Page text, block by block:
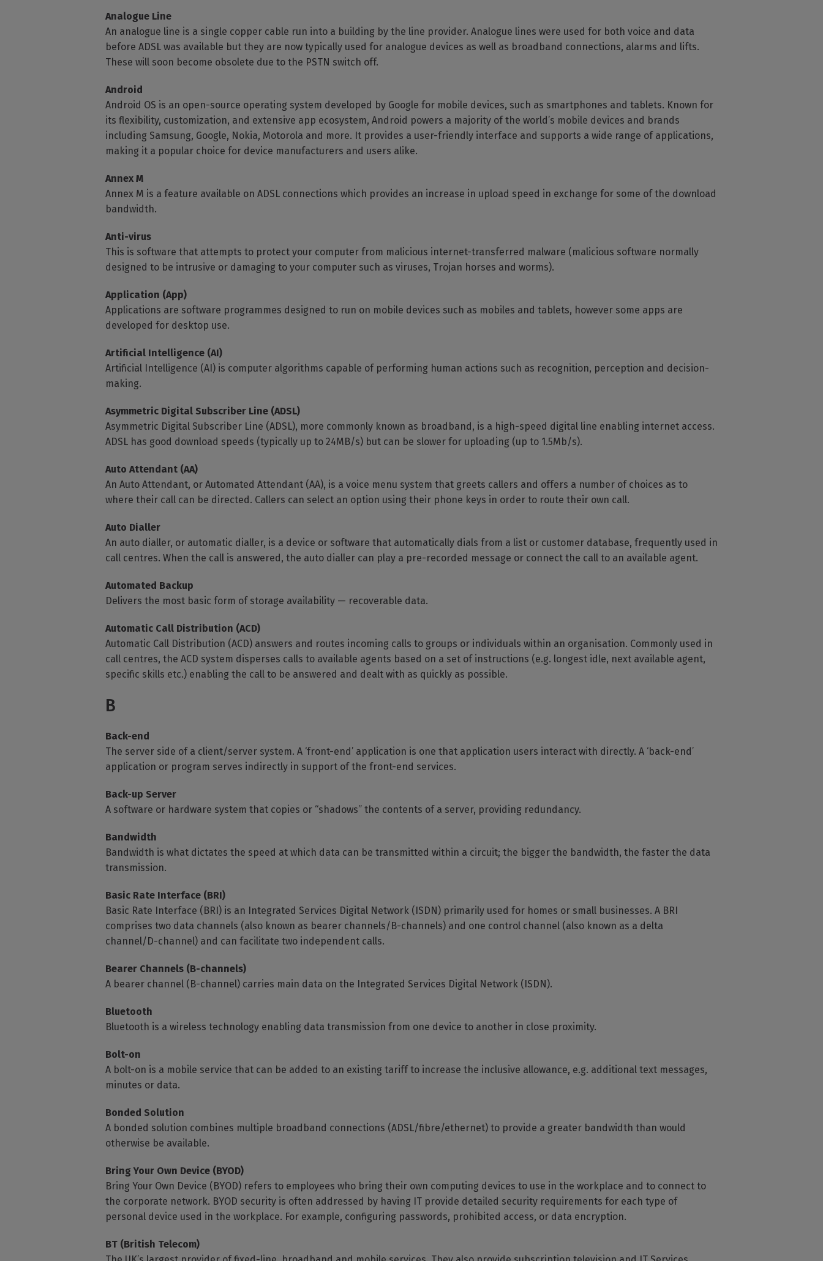
Analogue Line
An analogue line is a single copper cable run into a building by the line provider. Analogue lines were used for both voice and data
before ADSL was available but they are now typically used for analogue devices as well as broadband connections, alarms and lifts.
These will soon become obsolete due to the PSTN switch off.
Android
Android OS is an open-source operating system developed by Google for mobile devices, such as smartphones and tablets. Known for
its flexibility, customization, and extensive app ecosystem, Android powers a majority of the world’s mobile devices and brands
including Samsung, Google, Nokia, Motorola and more. It provides a user-friendly interface and supports a wide range of applications,
making it a popular choice for device manufacturers and users alike.
Annex M
Annex M is a feature available on ADSL connections which provides an increase in upload speed in exchange for some of the download
bandwidth.
Anti-virus
This is software that attempts to protect your computer from malicious internet-transferred malware (malicious software normally
designed to be intrusive or damaging to your computer such as viruses, Trojan horses and worms).
Application (App)
Applications are software programmes designed to run on mobile devices such as mobiles and tablets, however some apps are
developed for desktop use.
Artificial Intelligence (AI)
Artificial Intelligence (AI) is computer algorithms capable of performing human actions such as recognition, perception and decision-
making.
Asymmetric Digital Subscriber Line (ADSL)
Asymmetric Digital Subscriber Line (ADSL), more commonly known as broadband, is a high-speed digital line enabling internet access.
ADSL has good download speeds (typically up to 24MB/s) but can be slower for uploading (up to 1.5Mb/s).
Auto Attendant (AA)
An Auto Attendant, or Automated Attendant (AA), is a voice menu system that greets callers and offers a number of choices as to
where their call can be directed. Callers can select an option using their phone keys in order to route their own call.
Auto Dialler
An auto dialler, or automatic dialler, is a device or software that automatically dials from a list or customer database, frequently used in
call centres. When the call is answered, the auto dialler can play a pre-recorded message or connect the call to an available agent.
Automated Backup
Delivers the most basic form of storage availability — recoverable data.
Automatic Call Distribution (ACD)
Automatic Call Distribution (ACD) answers and routes incoming calls to groups or individuals within an organisation. Commonly used in
call centres, the ACD system disperses calls to available agents based on a set of instructions (e.g. longest idle, next available agent,
specific skills etc.) enabling the call to be answered and dealt with as quickly as possible.
B
Back-end
The server side of a client/server system. A ‘front-end’ application is one that application users interact with directly. A ‘back-end’
application or program serves indirectly in support of the front-end services.
Back-up Server
A software or hardware system that copies or “shadows” the contents of a server, providing redundancy.
Bandwidth
Bandwidth is what dictates the speed at which data can be transmitted within a circuit; the bigger the bandwidth, the faster the data
transmission.
Basic Rate Interface (BRI)
Basic Rate Interface (BRI) is an Integrated Services Digital Network (ISDN) primarily used for homes or small businesses. A BRI
comprises two data channels (also known as bearer channels/B-channels) and one control channel (also known as a delta
channel/D-channel) and can facilitate two independent calls.
Bearer Channels (B-channels)
A bearer channel (B-channel) carries main data on the Integrated Services Digital Network (ISDN).
Bluetooth
Bluetooth is a wireless technology enabling data transmission from one device to another in close proximity.
Bolt-on
A bolt-on is a mobile service that can be added to an existing tariff to increase the inclusive allowance, e.g. additional text messages,
minutes or data.
Bonded Solution
A bonded solution combines multiple broadband connections (ADSL/fibre/ethernet) to provide a greater bandwidth than would
otherwise be available.
Bring Your Own Device (BYOD)
Bring Your Own Device (BYOD) refers to employees who bring their own computing devices to use in the workplace and to connect to
the corporate network. BYOD security is often addressed by having IT provide detailed security requirements for each type of
personal device used in the workplace. For example, configuring passwords, prohibited access, or data encryption.
BT (British Telecom)